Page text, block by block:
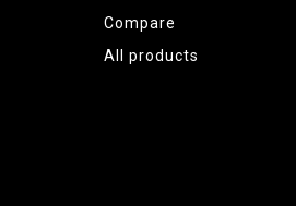
Compare
All products